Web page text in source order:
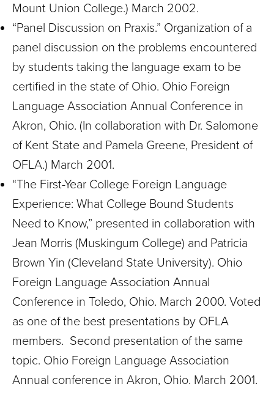
Mount Union College.) March 2002.
“Panel Discussion on Praxis.” Organization of a
panel discussion on the problems encountered
by students taking the language exam to be
certified in the state of Ohio. Ohio Foreign
Language Association Annual Conference in
Akron, Ohio. (In collaboration with Dr. Salomone
of Kent State and Pamela Greene, President of
OFLA.) March 2001.
“The First-Year College Foreign Language
Experience: What College Bound Students
Need to Know,” presented in collaboration with
Jean Morris (Muskingum College) and Patricia
Brown Yin (Cleveland State University). Ohio
Foreign Language Association Annual
Conference in Toledo, Ohio. March 2000. Voted
as one of the best presentations by OFLA
members. Second presentation of the same
topic. Ohio Foreign Language Association
Annual conference in Akron, Ohio. March 2001.